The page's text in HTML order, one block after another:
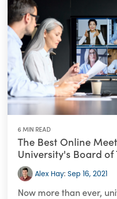
6 MIN READ
The Best Online
University's Board of
Alex Hay: Sep 16, 2021
Now more than ever,